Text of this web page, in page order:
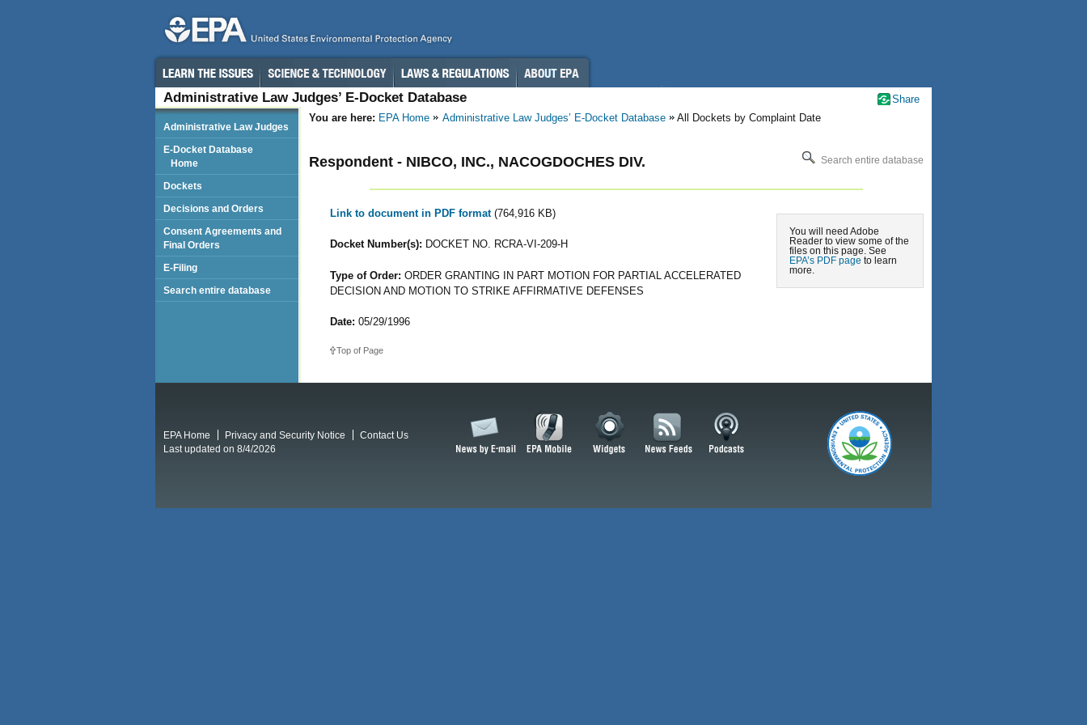
Administrative Law Judges’ E-Docket Database
You are here: EPA Home Administrative Law Judges’ E-Docket Database All Dockets by Complaint Date
Search entire database
Respondent - NIBCO, INC., NACOGDOCHES DIV.
You will need Adobe
Reader to view some of the
files on this page. See
EPA’s PDF page to learn
more.
Link to document in PDF format (764,916 KB)
Docket Number(s): DOCKET NO. RCRA-VI-209-H
Type of Order: ORDER GRANTING IN PART MOTION FOR PARTIAL ACCELERATED
DECISION AND MOTION TO STRIKE AFFIRMATIVE DEFENSES
Date: 05/29/1996
Top of Page
Administrative Law Judges
E-Docket Database
Home
Dockets
Decisions and Orders
Consent Agreements and
Final Orders
E-Filing
Search entire database
Share
EPA Home Privacy and Security Notice
Contact Us
Last updated on 8/4/2026